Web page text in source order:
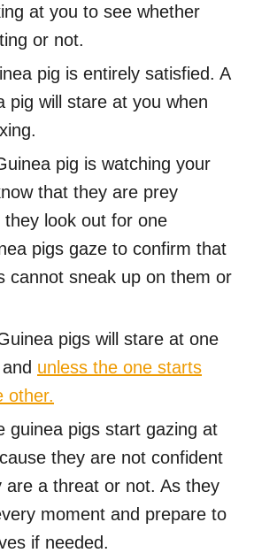
at you to see whether
or not.
pig is entirely satisfied. A
pig will stare at you when
pig is watching your
that they are prey
they look out for one
pigs gaze to confirm that
cannot sneak up on them or
pigs will stare at one
unless the one starts
other.
guinea pigs start gazing at
they are not confident
are a threat or not. As they
moment and prepare to
if needed.